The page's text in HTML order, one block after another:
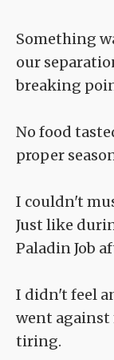
Something
our
breaking
No food
proper
I couldn't
Just like
Paladin Job
I didn't feel
went against
tiring.